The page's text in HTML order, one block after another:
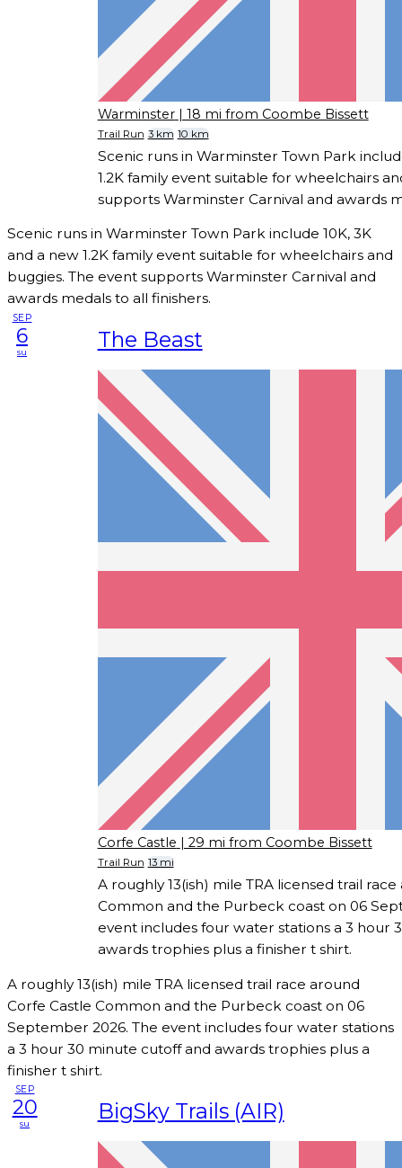
Warminster | 18 mi from Coombe Bissett
Trail Run 3 km 10 km
Scenic runs in Warminster Town Park
1.2K family event suitable for wheelchairs
supports Warminster Carnival and awards
Scenic runs in Warminster Town Park include 10K, 3K
and a new 1.2K family event suitable for wheelchairs and
buggies. The event supports Warminster Carnival and
awards medals to all finishers.
SEP
6
su The Beast
Corfe Castle | 29 mi from Coombe Bissett
Trail Run 13 mi
A roughly 13(ish) mile TRA licensed trail
Common and the Purbeck coast on 06
event includes four water stations a 3 hour
awards trophies plus a finisher t shirt.
A roughly 13(ish) mile TRA licensed trail race around
Corfe Castle Common and the Purbeck coast on 06
September 2026. The event includes four water stations
a 3 hour 30 minute cutoff and awards trophies plus a
finisher t shirt.
SEP
20
su BigSky Trails (AIR)